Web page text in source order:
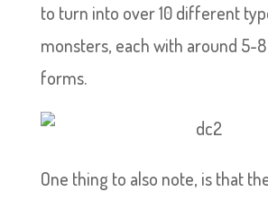
to turn into over 10 different
monsters, each with around 5-
forms.
One thing to also note, is that